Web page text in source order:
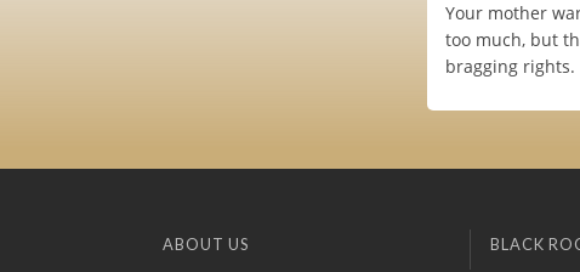
Your mother
too much, but
bragging rights.
ABOUT US BLACK